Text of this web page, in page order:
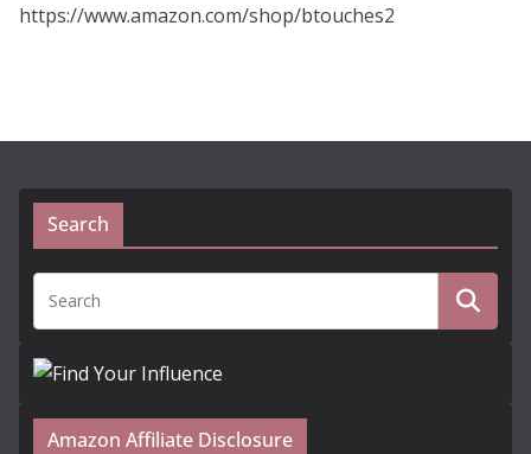
https://www.amazon.com/shop/btouches2
Search
Amazon Affiliate Disclosure